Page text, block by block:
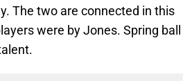
The two are connected in this
were by Jones. Spring ball